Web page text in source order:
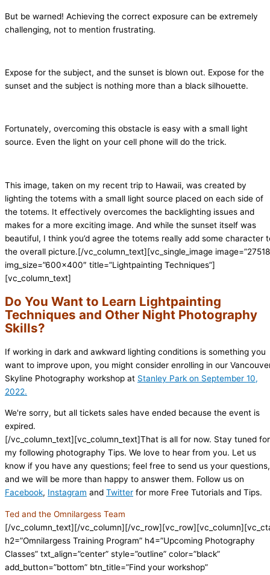
But be warned! Achieving the correct exposure can be extremely
challenging, not to mention frustrating.
Expose for the subject, and the sunset is blown out. Expose for the
sunset and the subject is nothing more than a black silhouette.
Fortunately, overcoming this obstacle is easy with a small light
source. Even the light on your cell phone will do the trick.
This image, taken on my recent trip to Hawaii, was created by
lighting the totems with a small light source placed on each side of
the totems. It effectively overcomes the backlighting issues and
makes for a more exciting image. And while the sunset itself was
beautiful, I think you’d agree the totems really add some character
the overall picture.[/vc_column_text][vc_single_image
img_size=”600×400″ title=”Lightpainting Techniques”]
[vc_column_text]
Do You Want to Learn Lightpainting
Techniques and Other Night Photography
Skills?
If working in dark and awkward lighting conditions is something you
want to improve upon, you might consider enrolling in our
Skyline Photography workshop at Stanley Park on September 10,
2022.
We're sorry, but all tickets sales have ended because the event is
expired.
[/vc_column_text][vc_column_text]That is all for now. Stay tuned for
my following photography Tips. We love to hear from you. Let us
know if you have any questions; feel free to send us your questions,
and we will be more than happy to answer them. Follow us on
Facebook, Instagram and Twitter for more Free Tutorials and Tips.
Ted and the Omnilargess Team
[/vc_column_text][/vc_column][/
h2=”Omnilargess Training Program” h4=”Upcoming Photography
Classes” txt_align=”center” style=”outline” color=”black”
add_button=”bottom” btn_title=”Find your workshop”